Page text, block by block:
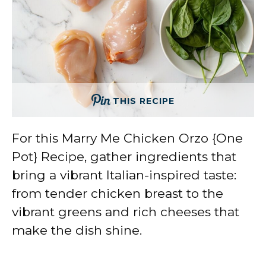
THIS RECIPE
For this Marry Me Chicken Orzo {One
Pot} Recipe, gather ingredients that
bring a vibrant Italian-inspired taste:
from tender chicken breast to the
vibrant greens and rich cheeses that
make the dish shine.